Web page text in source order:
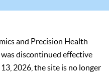
and Precision Health
discontinued effective
2026, the site is no longer